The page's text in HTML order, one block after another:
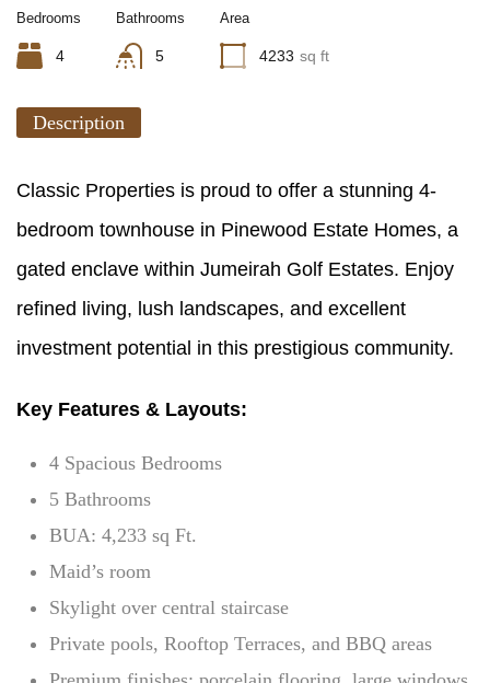
Bedrooms
4
Bathrooms
5
Area
4233 sq ft
Description
Classic Properties is proud to offer a stunning 4-
bedroom townhouse in Pinewood Estate Homes, a
gated enclave within Jumeirah Golf Estates. Enjoy
refined living, lush landscapes, and excellent
investment potential in this prestigious community.
Key Features & Layouts:
4 Spacious Bedrooms
5 Bathrooms
BUA: 4,233 sq Ft.
Maid’s room
Skylight over central staircase
Private pools, Rooftop Terraces, and BBQ areas